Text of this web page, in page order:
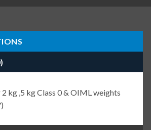
kg ,5 kg Class 0 & OIML weights